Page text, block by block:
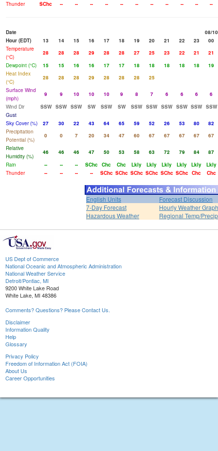
Thunder
SChc -- -- -- -- -- -- -- -- -- -- --
Date
08/10
Hour (EDT)
13 14 15 16 17 18 19 20 21 22 23
00
Temperature
(°C)
28 28 28 29 28 28 27 25 23 22 21
21
Dewpoint (°C)
15 15 16 16 17 17 18 18 18 18 18
19
Heat Index
(°C)
28 28 28 29 28 28 28
25
Surface Wind
(mph)
9 9 10 10 10 9 8 7 6 6 6
6
Wind Dir
SSW SSW SSW SW SSW SW SSW SSW SSW SSW SSW SSW
Gust
Sky Cover (%)
27 30 22 43 64 65 59 52 26 53 80
82
Precipitation
Potential (%)
0 0 7 20 34 47 60 67 67 67 67
67
Relative
Humidity (%)
46 46 46 47 50 53 58 63 72 79 84
87
Rain
-- -- -- SChc Chc Chc Lkly Lkly Lkly Lkly Lkly
Lkly
Thunder
-- -- -- -- SChc SChc SChc SChc SChc SChc Chc Chc
English Units
Forecast Discussion
7-Day Forecast
Hourly Weather Graph
Hazardous Weather
Regional Temp/Precip
US Dept of Commerce
National Oceanic and Atmospheric Administration
National Weather Service
Detroit/Pontiac, MI
9200 White Lake Road
White Lake, MI 48386
Comments? Questions? Please Contact Us.
Disclaimer
Information Quality
Help
Glossary
Privacy Policy
Freedom of Information Act (FOIA)
About Us
Career Opportunities